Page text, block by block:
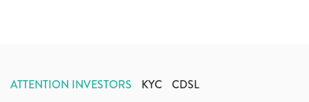
ATTENTION INVESTORS KYC CDSL